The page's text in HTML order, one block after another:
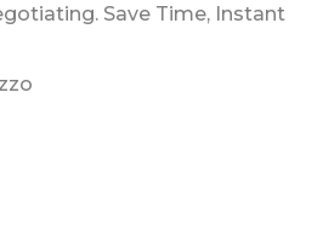
Save Time, Instant